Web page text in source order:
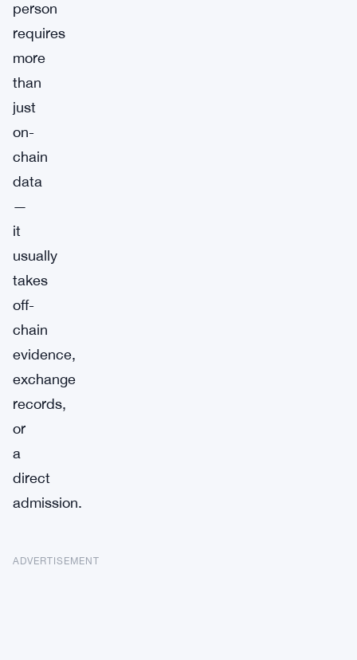
person
requires
more
than
just
on-
chain
data
—
it
usually
takes
off-
chain
evidence,
exchange
records,
or
a
direct
admission.
ADVERTISEMENT